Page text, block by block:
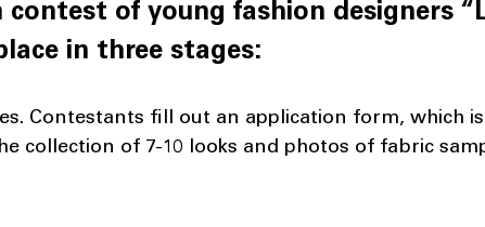
contest of young fashion designers
in three stages:
Contestants fill out an application form, which
collection of 7-10 looks and photos of fabric